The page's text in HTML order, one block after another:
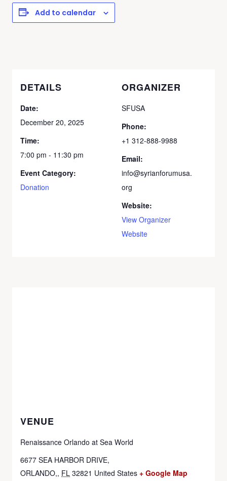
Add to calendar
DETAILS
Date:
December 20, 2025
Time:
7:00 pm - 11:30 pm
Event Category:
Donation
ORGANIZER
SFUSA
Phone:
+1 312-888-9988
Email:
info@syrianforumusa.
org
Website:
View Organizer
Website
VENUE
Renaissance Orlando at Sea World
6677 SEA HARBOR DRIVE,
ORLANDO,, FL 32821 United States + Google Map